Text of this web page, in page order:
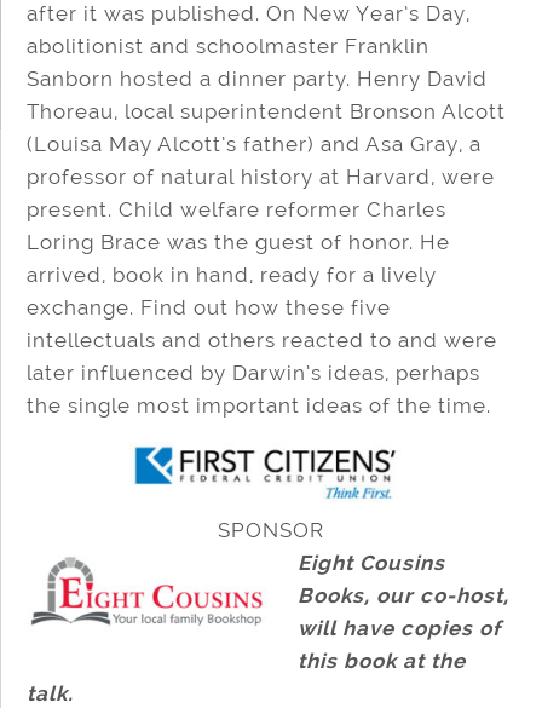
after it was published. On New Year’s Day,
abolitionist and schoolmaster Franklin
Sanborn hosted a dinner party. Henry David
Thoreau, local superintendent Bronson Alcott
(Louisa May Alcott’s father) and Asa Gray, a
professor of natural history at Harvard, were
present. Child welfare reformer Charles
Loring Brace was the guest of honor. He
arrived, book in hand, ready for a lively
exchange. Find out how these five
intellectuals and others reacted to and were
later influenced by Darwin’s ideas, perhaps
the single most important ideas of the time.
SPONSOR
Eight Cousins
Books, our co-host,
will have copies of
this book at the
talk.